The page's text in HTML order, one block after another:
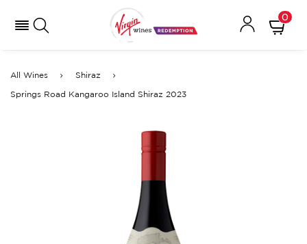
0
All Wines Shiraz
Springs Road Kangaroo Island Shiraz 2023